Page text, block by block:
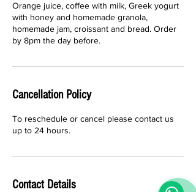
Orange juice, coffee with milk, Greek yogurt
with honey and homemade granola,
homemade jam, croissant and bread. Order
by 8pm the day before.
Cancellation Policy
To reschedule or cancel please contact us
up to 24 hours.
Contact Details